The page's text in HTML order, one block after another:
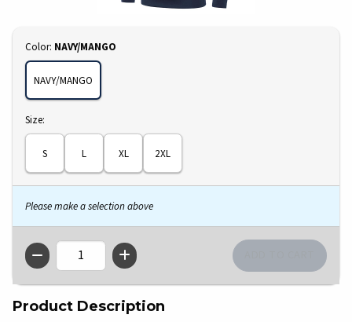
Select
Color: NAVY/MANGO
NAVY/MANGO
Select
Size:
S L XL 2XL
Please make a selection above
QTY
Product Description